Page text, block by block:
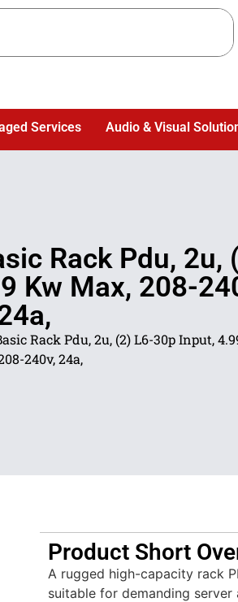
Services Audio & Visual
Rack Pdu, 2u,
Kw Max, 208-
Rack Pdu, 2u, (2) L6-30p Input,
240v, 24a,
Product Short
A rugged high-capacity rack
suitable for demanding